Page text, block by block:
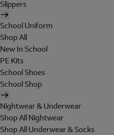
Slippers
School Uniform
Shop All
New In School
PE Kits
School Shoes
School Shop
Nightwear & Underwear
Shop All Nightwear
Shop All Underwear & Socks